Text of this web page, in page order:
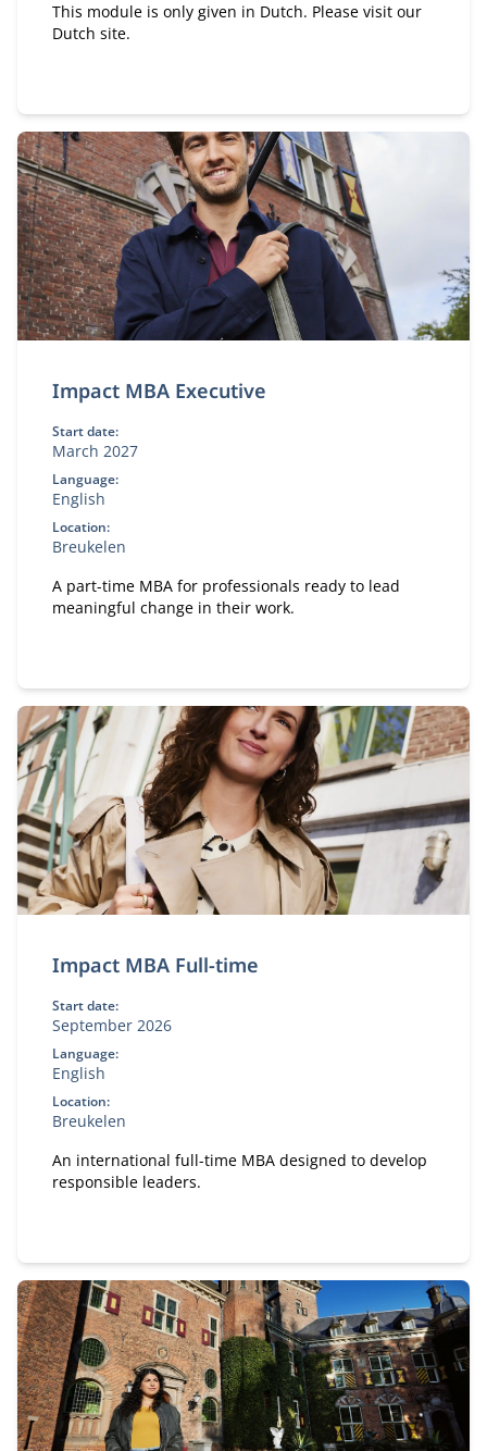
This module is only given in Dutch. Please visit our
Dutch site.
Impact MBA Executive
Start date:
March 2027
Language:
English
Location:
Breukelen
A part-time MBA for professionals ready to lead
meaningful change in their work.
Impact MBA Full-time
Start date:
September 2026
Language:
English
Location:
Breukelen
An international full-time MBA designed to develop
responsible leaders.